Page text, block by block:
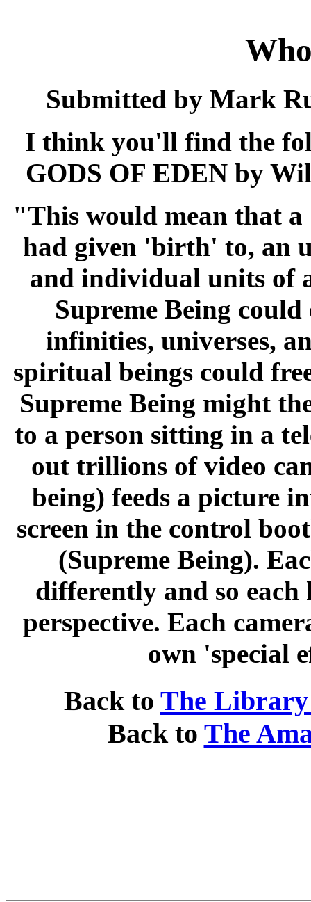
Submitted by Mark
I think you'll find the
GODS OF EDEN by
"This would mean that a
had given 'birth' to, an
and individual units of
Supreme Being
infinities, universes,
spiritual beings could
Supreme Being might
to a person sitting in a
out trillions of video
being) feeds a picture
screen in the control
(Supreme Being).
differently and so
perspective. Each
own 'special
Back to The Library
Back to The